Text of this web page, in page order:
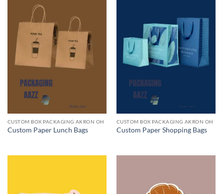
CUSTOM BOX PACKAGING AKRON OH
Custom Paper Lunch Bags
CUSTOM BOX PACKAGING AKRON OH
Custom Paper Shopping Bags